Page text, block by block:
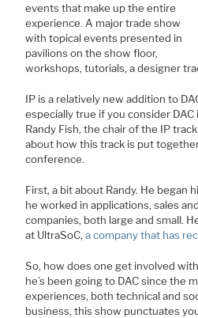
events that make up the entire
experience. A major trade show
with topical events presented in
pavilions on the show floor,
workshops, tutorials, a designer
IP is a relatively new addition to
especially true if you consider
Randy Fish, the chair of the IP
about how this track is put
conference.
First, a bit about Randy. He began
he worked in applications, sales
companies, both large and small.
at UltraSoC,a company that has
So, how does one get involved
he’s been going to DAC since the
experiences, both technical and
business, this show punctuates